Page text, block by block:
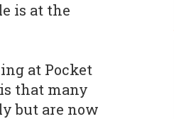
is at the
at Pocket
that many
but are now